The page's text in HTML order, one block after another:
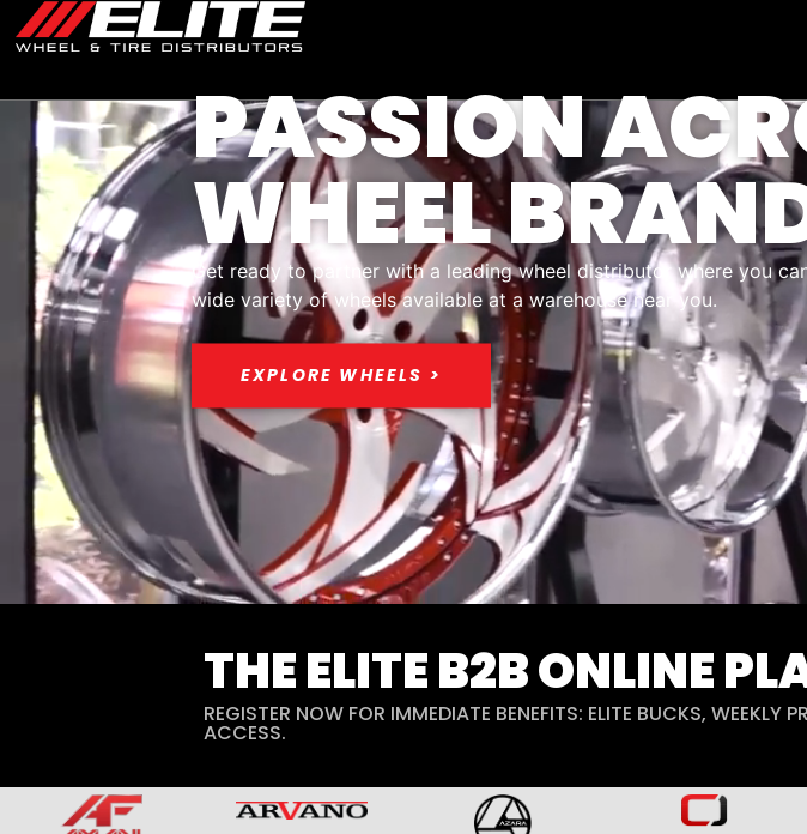
PASSION
WHEEL
Get ready to partner with a leading wheel distributor where you
wide variety of wheels available at a warehouse near you.
EXPLORE WHEELS >
THE ELITE B2B ONLINE
REGISTER NOW FOR IMMEDIATE BENEFITS: ELITE BUCKS, WEEKLY
ACCESS.